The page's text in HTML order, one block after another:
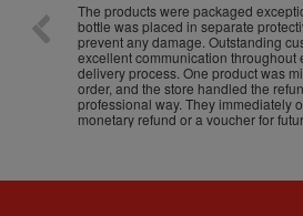
The products were packaged
bottle was placed in separate
prevent any damage. Outstanding
excellent communication throughout
delivery process. One product was
order, and the store handled the
professional way. They immediately
monetary refund or a voucher for